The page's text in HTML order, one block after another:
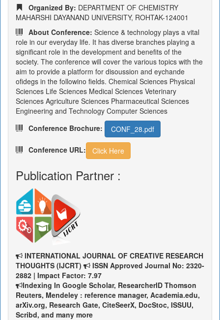
Organized By: DEPARTMENT OF CHEMISTRY
MAHARSHI DAYANAND UNIVERSITY, ROHTAK-124001
About Conference: Science & technology plays a vital
role in our everyday life. It has diverse branches playing a
significant role in the development and benefits of the
society. The conference will cover the various topics with the
aim to provide a platform for disoussion and eychande
ofidegs in the followino fields. Chemical Sciences Physical
Sciences Life Sciences Medical Sciences Veterinary
Sciences Agriculture Sciences Pharmaceutical Sciences
Engineering and Technology Computer Sciences
Conference Brochure:
CONF_28.pdf
Conference URL: Click Here
Publication Partner :
INTERNATIONAL JOURNAL OF CREATIVE RESEARCH
THOUGHTS (IJCRT)
ISSN Approved Journal No: 2320-
2882 | Impact Factor: 7.97
Indexing In Google Scholar, ResearcherID Thomson
Reuters, Mendeley : reference manager, Academia.edu,
arXiv.org, Research Gate, CiteSeerX, DocStoc, ISSUU,
Scribd, and many more